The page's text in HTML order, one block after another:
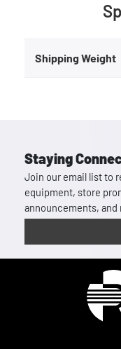
Shipping Weight
Staying
Join our email list to
equipment, store
announcements, and